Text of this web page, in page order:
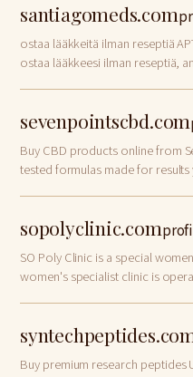
santiagomeds.com
ostaa lääkkeitä ilman reseptiä
ostaa lääkkeesi ilman reseptiä,
sevenpointscbd.com
Buy CBD products online from
tested formulas made for
sopolyclinic.com
SO Poly Clinic is a special
women's specialist clinic is
Buy premium research peptides